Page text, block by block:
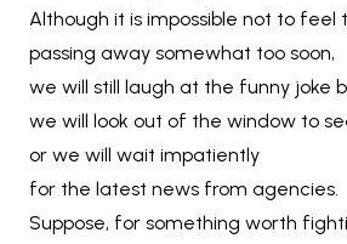
Although it is impossible not to
passing away somewhat too soon,
we will still laugh at the funny joke
we will look out of the window to
or we will wait impatiently
for the latest news from agencies.
Suppose, for something worth